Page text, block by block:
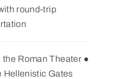
round-trip
the Roman Theater ●
Hellenistic Gates